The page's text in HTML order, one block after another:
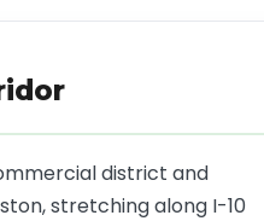
district and
stretching along I-10